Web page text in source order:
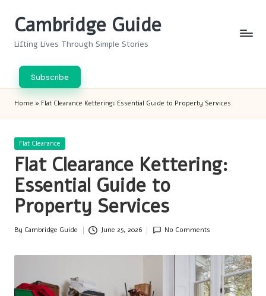
Cambridge Guide
Lifting Lives Through Simple Stories
Subscribe
Home » Flat Clearance Kettering: Essential Guide to Property Services
Posted
Flat Clearance
Flat Clearance Kettering:
Essential Guide to
Property Services
Posted
By Cambridge Guide June 25, 2026 No Comments